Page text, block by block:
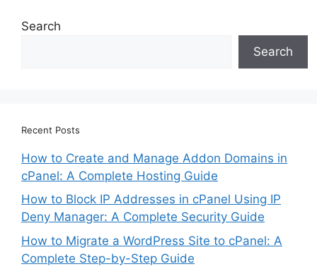
Search
Search
Recent Posts
How to Create and Manage Addon Domains in
cPanel: A Complete Hosting Guide
How to Block IP Addresses in cPanel Using IP
Deny Manager: A Complete Security Guide
How to Migrate a WordPress Site to cPanel: A
Complete Step-by-Step Guide